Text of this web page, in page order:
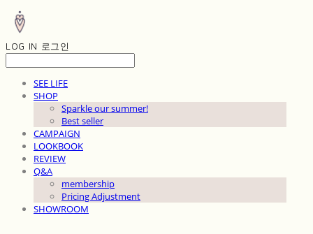
LOG IN 로그인
SEE LIFE
SHOP
Sparkle our summer!
Best seller
CAMPAIGN
LOOKBOOK
REVIEW
Q&A
membership
Pricing Adjustment
SHOWROOM